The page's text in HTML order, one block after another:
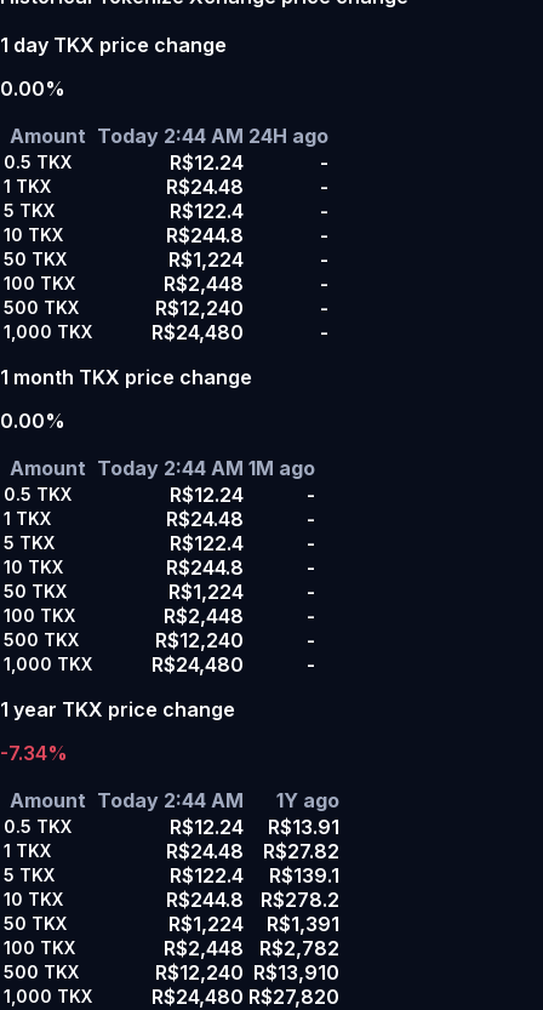
1 day TKX price change
0.00%
Amount Today 2:44 AM 24H ago
0.5 TKX R$12.24 -
1 TKX R$24.48 -
5 TKX R$122.4 -
10 TKX R$244.8 -
50 TKX R$1,224 -
100 TKX R$2,448 -
500 TKX R$12,240 -
1,000 TKX R$24,480
-
1 month TKX price change
0.00%
Amount Today 2:44 AM 1M ago
0.5 TKX R$12.24 -
1 TKX R$24.48 -
5 TKX R$122.4 -
10 TKX R$244.8 -
50 TKX R$1,224 -
100 TKX R$2,448 -
500 TKX R$12,240 -
1,000 TKX R$24,480
-
1 year TKX price change
-7.34%
Amount Today 2:44 AM 1Y ago
0.5 TKX R$12.24 R$13.91
1 TKX R$24.48 R$27.82
5 TKX R$122.4 R$139.1
10 TKX R$244.8 R$278.2
50 TKX R$1,224 R$1,391
100 TKX R$2,448 R$2,782
500 TKX R$12,240 R$13,910
1,000 TKX R$24,480 R$27,820